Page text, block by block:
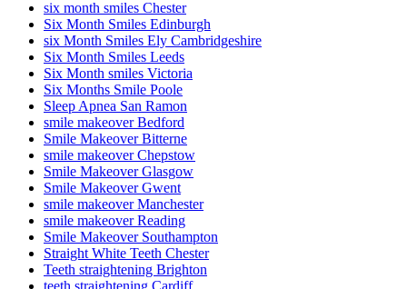
six month smiles Chester
Six Month Smiles Edinburgh
six Month Smiles Ely Cambridgeshire
Six Month Smiles Leeds
Six Month smiles Victoria
Six Months Smile Poole
Sleep Apnea San Ramon
smile makeover Bedford
Smile Makeover Bitterne
smile makeover Chepstow
Smile Makeover Glasgow
Smile Makeover Gwent
smile makeover Manchester
smile makeover Reading
Smile Makeover Southampton
Straight White Teeth Chester
Teeth straightening Brighton